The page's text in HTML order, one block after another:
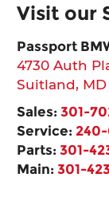
Visit our
Passport
4730 Auth
Suitland, MD
Sales: 301-
Service:
Parts:301-
Main:301-